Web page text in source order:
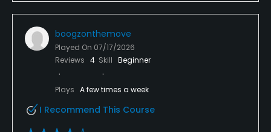
boogzonthemove
Played On 07/17/2026
Reviews 4 Skill Beginner
Plays A few times a week
I Recommend This Course